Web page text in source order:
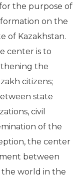
the purpose of
on the
of Kazakhstan.
center is to
the
citizens;
state
civil
of the
the center
between
the world in the